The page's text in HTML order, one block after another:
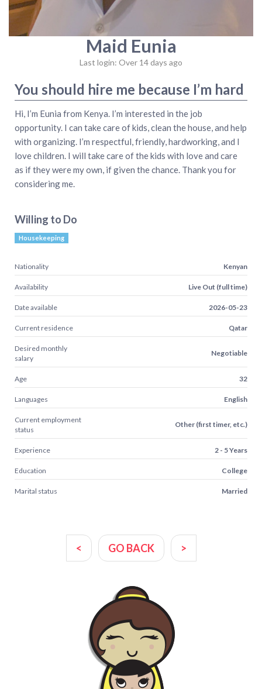
Maid Eunia
Last login: Over 14 days ago
You should hire me because I’m hard
Hi, I’m Eunia from Kenya. I’m interested in the job
opportunity. I can take care of kids, clean the house, and help
with organizing. I’m respectful, friendly, hardworking, and I
love children. I will take care of the kids with love and care
as if they were my own, if given the chance. Thank you for
considering me.
Willing to Do
Housekeeping
Nationality Kenyan
Availability Live Out (full time)
Date available 2026-05-23
Current residence Qatar
Desired monthly
salary
Negotiable
Age 32
Languages English
Current employment
status
Other (first timer, etc.)
Experience 2 - 5 Years
Education College
Marital status Married
< GO BACK >